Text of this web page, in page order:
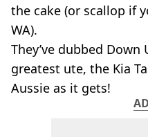
the cake (or scallop if
WA).
They’ve dubbed Down
greatest ute, the Kia
Aussie as it gets!